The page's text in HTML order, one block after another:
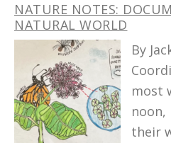
NATURE NOTES:
NATURAL WORLD
By
most
noon,
their